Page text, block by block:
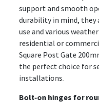
support and smooth
durability in mind,
use and various
residential or
Square Post Gate
the perfect choice for
installations.
Bolt-on hinges for